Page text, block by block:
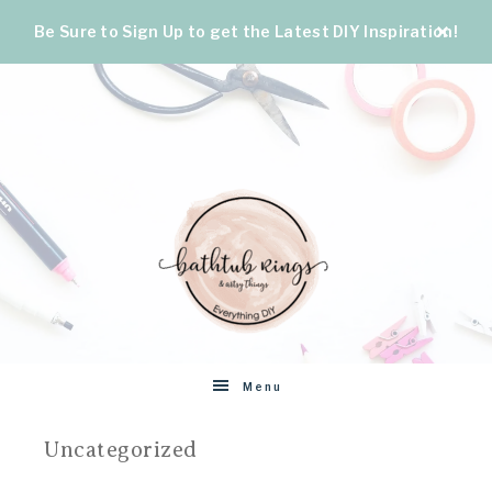
Be Sure to Sign Up to get the Latest DIY Inspiration!
BATHTUB
RINGS
Menu
Uncategorized